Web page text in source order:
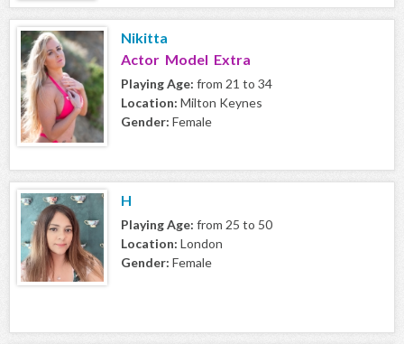
Nikitta
Actor Model Extra
Playing Age: from 21 to 34
Location: Milton Keynes
Gender: Female
H
Playing Age: from 25 to 50
Location: London
Gender: Female